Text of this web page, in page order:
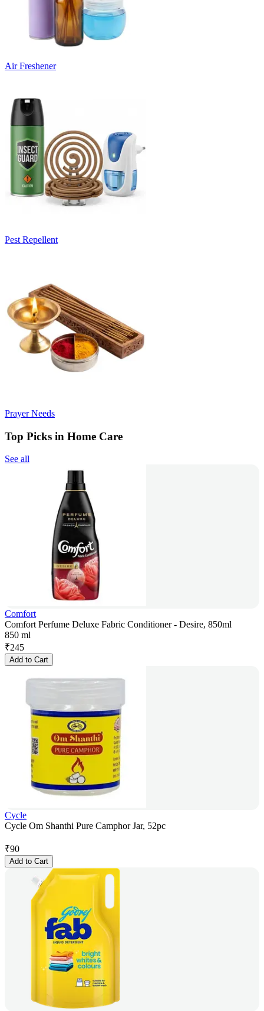
Air Freshener
Pest Repellent
Prayer Needs
Top Picks in Home Care
See all
Comfort
Comfort Perfume Deluxe Fabric Conditioner - Desire, 850ml
850 ml
₹245
Add to Cart
Cycle
Cycle Om Shanthi Pure Camphor Jar, 52pc
₹90
Add to Cart